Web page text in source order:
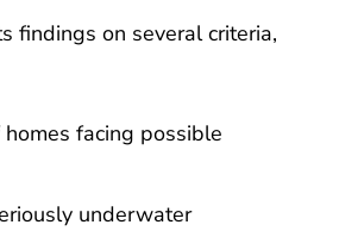
findings on several criteria,
facing possible
underwater